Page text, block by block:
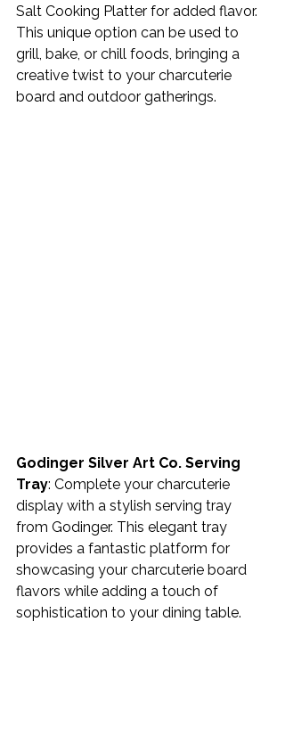
Salt Cooking Platter for added flavor.
This unique option can be used to
grill, bake, or chill foods, bringing a
creative twist to your charcuterie
board and outdoor gatherings.
Godinger Silver Art Co. Serving
Tray: Complete your charcuterie
display with a stylish serving tray
from Godinger. This elegant tray
provides a fantastic platform for
showcasing your charcuterie board
flavors while adding a touch of
sophistication to your dining table.